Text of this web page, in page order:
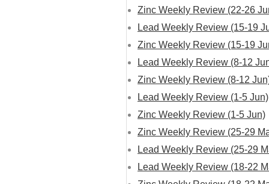
Zinc Weekly Review (22-26
Lead Weekly Review (15-19
Zinc Weekly Review (15-19
Lead Weekly Review (8-12
Zinc Weekly Review (8-12
Lead Weekly Review (1-5 Jun)
Zinc Weekly Review (1-5 Jun)
Zinc Weekly Review (25-29
Lead Weekly Review (25-29
Lead Weekly Review (18-22